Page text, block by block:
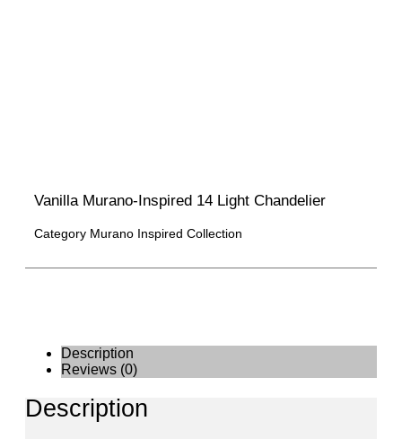
Vanilla Murano-Inspired 14 Light Chandelier
Category Murano Inspired Collection
Description
Reviews (0)
Description